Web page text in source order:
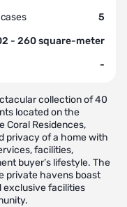
5
- 260 square-meter
-
collection of 40
located on the
Coral Residences,
privacy of a home with
facilities,
buyer’s lifestyle. The
private havens boast
exclusive facilities